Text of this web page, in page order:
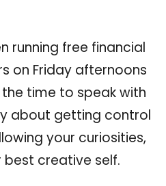
running free financial
on Friday afternoons
the time to speak with
about getting control
your curiosities,
creative self.